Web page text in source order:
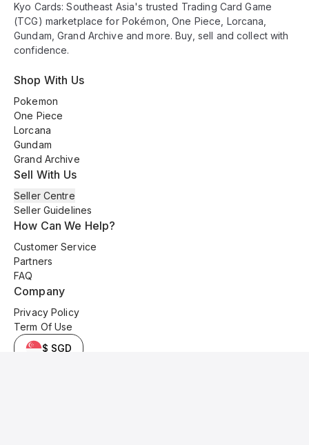
Kyo Cards: Southeast Asia's trusted Trading Card Game
(TCG) marketplace for Pokémon, One Piece, Lorcana,
Gundam, Grand Archive and more. Buy, sell and collect with
confidence.
Shop With Us
Pokemon
One Piece
Lorcana
Gundam
Grand Archive
Sell With Us
Seller Centre
Seller Guidelines
How Can We Help?
Customer Service
Partners
FAQ
Company
Privacy Policy
Term Of Use
$ SGD